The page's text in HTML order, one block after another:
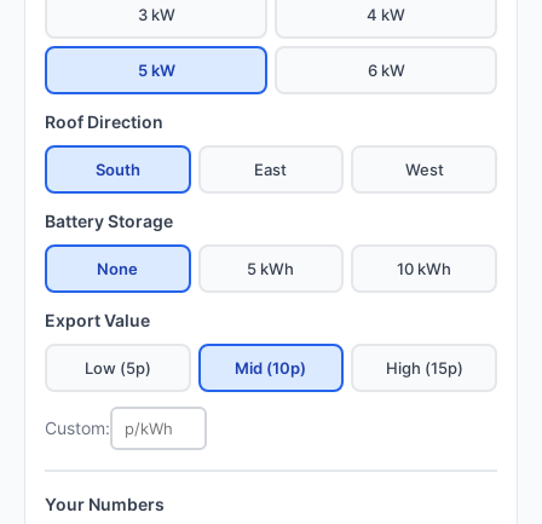
3 kW 4 kW
5 kW 6 kW
Roof Direction
South East West
Battery Storage
None 5 kWh 10 kWh
Export Value
Low (5p) Mid (10p) High (15p)
Custom:
Your Numbers